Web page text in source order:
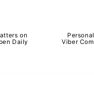
on
Daily
Viber